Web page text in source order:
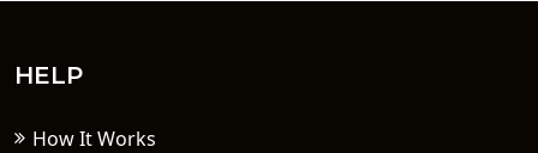
HELP
How It Works